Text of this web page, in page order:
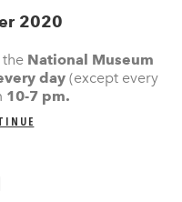
2020
the National Museum
day (except every
10-7 pm.